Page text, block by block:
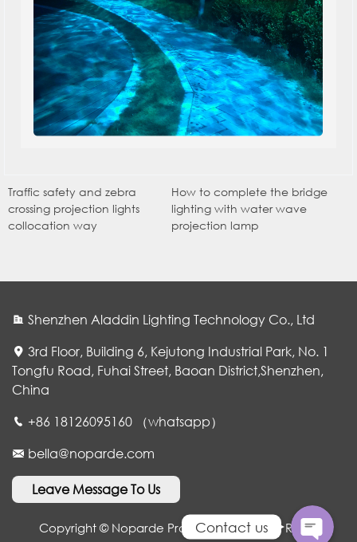
Traffic safety and zebra
crossing projection lights
collocation way
How to complete the bridge
lighting with water wave
projection lamp
Shenzhen Aladdin Lighting Technology Co., Ltd
3rd Floor, Building 6, Kejutong Industrial Park, No. 1
Tongfu Road, Fuhai Street, Baoan District,Shenzhen,
China
+86 18126095160 （whatsapp）
bella@noparde.com
Leave Message To Us
Copyright © Noparde Projection Lamp. All Rights
Contact us